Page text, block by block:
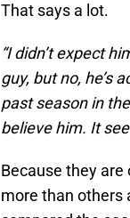
That says a lot.
“I didn’t expect
guy, but no, he’s
past season in
believe him. It
Because they
more than others